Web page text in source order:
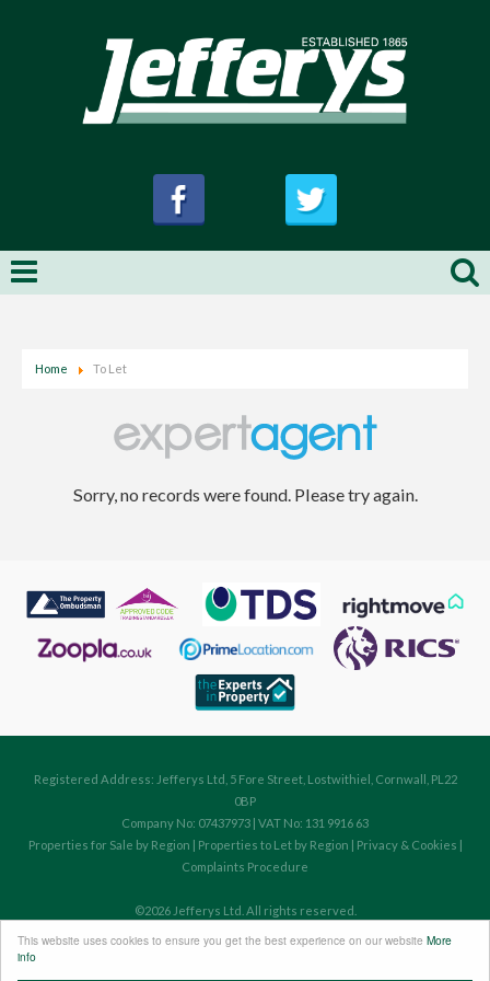
This website uses cookies to ensure you get the best experience on our website More
info
Home To Let
Sorry, no records were found. Please try again.
Registered Address: Jefferys Ltd, 5 Fore Street, Lostwithiel, Cornwall, PL22
0BP
Company No: 07437973 | VAT No: 131 9916 63
Properties for Sale by Region | Properties to Let by Region | Privacy & Cookies |
Complaints Procedure
©2026 Jefferys Ltd. All rights reserved.